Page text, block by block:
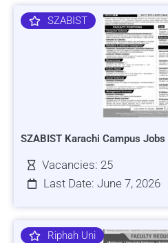
SZABIST
SZABIST Karachi Campus Jobs
Vacancies: 25
Last Date: June 7, 2026
Riphah Uni